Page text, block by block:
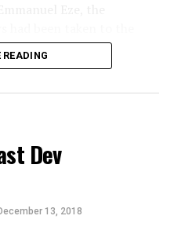
State’s Dev
accused the hotel
to you that the whole
be murdered in a hotel
is not aware of
properly and I assure
must be arrested and
READING
Dev
13, 2018